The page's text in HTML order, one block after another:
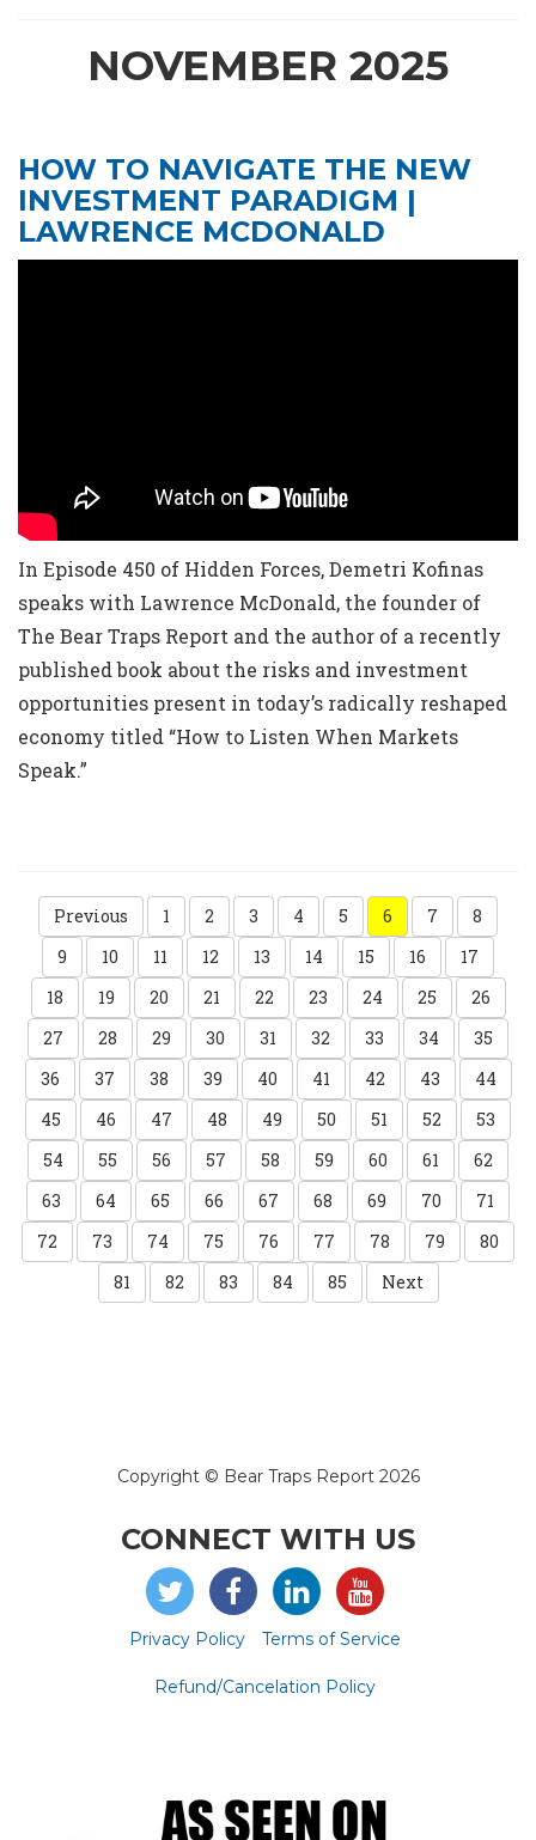
NOVEMBER 2025
HOW TO NAVIGATE THE NEW
INVESTMENT PARADIGM |
LAWRENCE MCDONALD
In Episode 450 of Hidden Forces, Demetri Kofinas
speaks with Lawrence McDonald, the founder of
The Bear Traps Report and the author of a recently
published book about the risks and investment
opportunities present in today’s radically reshaped
economy titled “How to Listen When Markets
Speak.”
Previous 1 2 3 4 5 6 7
8
9
10 11 12 13 14 15 16
17
18
19 20 21 22 23 24 25
26
27
28 29 30 31 32 33 34
35
36
37 38 39 40 41 42 43
44
45
46 47 48 49 50 51 52
53
54
55 56 57 58 59 60 61
62
63
64 65 66 67 68 69 70
71
72
73 74 75 76 77 78 79
80
81
82 83 84 85 Next
Copyright © Bear Traps Report 2026
CONNECT WITH US
Privacy Policy Terms of Service
Refund/Cancelation Policy